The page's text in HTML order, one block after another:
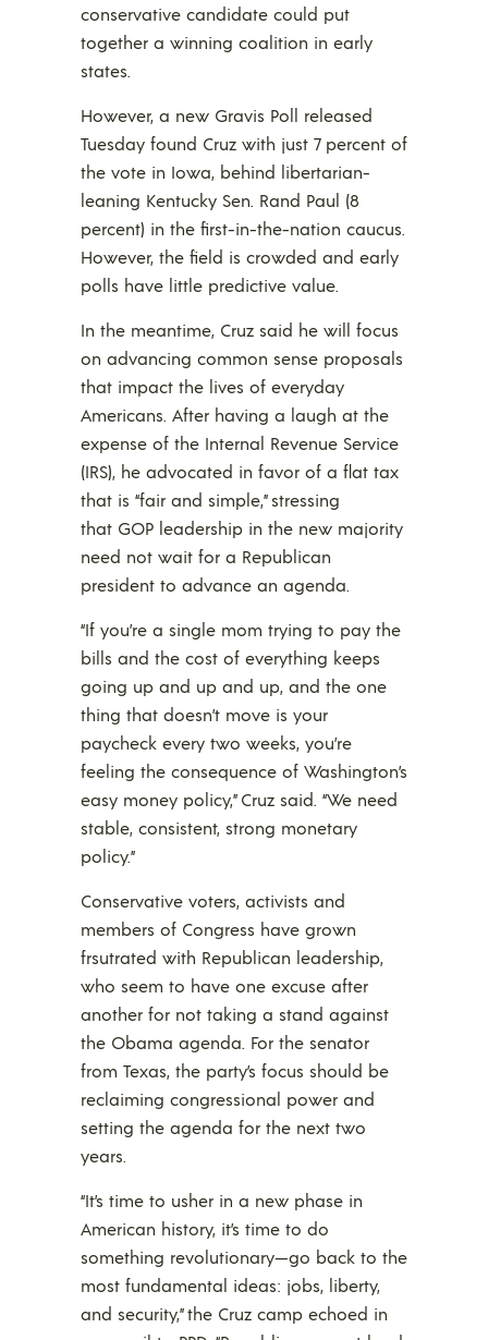
conservative candidate could put
together a winning coalition in early
states.
However, a new Gravis Poll released
Tuesday found Cruz with just 7 percent of
the vote in Iowa, behind libertarian-
leaning Kentucky Sen. Rand Paul (8
percent) in the first-in-the-nation caucus.
However, the field is crowded and early
polls have little predictive value.
In the meantime, Cruz said he will focus
on advancing common sense proposals
that impact the lives of everyday
Americans. After having a laugh at the
expense of the Internal Revenue Service
(IRS), he advocated in favor of a flat tax
that is “fair and simple,” stressing
that GOP leadership in the new majority
need not wait for a Republican
president to advance an agenda.
“If you’re a single mom trying to pay the
bills and the cost of everything keeps
going up and up and up, and the one
thing that doesn’t move is your
paycheck every two weeks, you’re
feeling the consequence of Washington’s
easy money policy,” Cruz said. “We need
stable, consistent, strong monetary
policy.”
Conservative voters, activists and
members of Congress have grown
frsutrated with Republican leadership,
who seem to have one excuse after
another for not taking a stand against
the Obama agenda. For the senator
from Texas, the party’s focus should be
reclaiming congressional power and
setting the agenda for the next two
years.
“It’s time to usher in a new phase in
American history, it’s time to do
something revolutionary—go back to the
most fundamental ideas: jobs, liberty,
and security,” the Cruz camp echoed in